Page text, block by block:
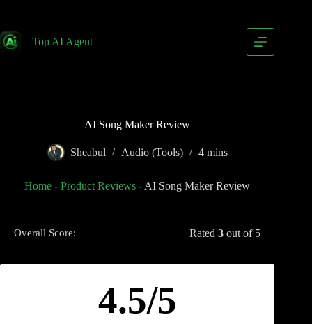
Top AI Agent
AI Song Maker Review
Sheabul Audio (Tools) 4 mins
Home -Product Reviews - AI Song Maker Review
Overall Score: Rated3 out of 5
4.5/5